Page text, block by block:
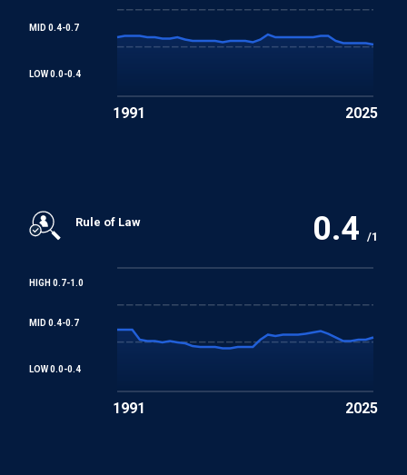
MID 0.4-0.7
LOW 0.0-0.4
1991 2025
Rule of Law 0.4 /1
HIGH 0.7-1.0
MID 0.4-0.7
LOW 0.0-0.4
1991 2025